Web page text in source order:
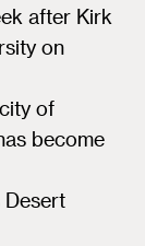
after Kirk
on
of
become
Desert